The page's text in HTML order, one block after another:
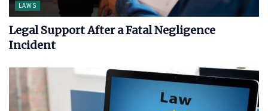
LAWS
Legal Support After a Fatal Negligence
Incident